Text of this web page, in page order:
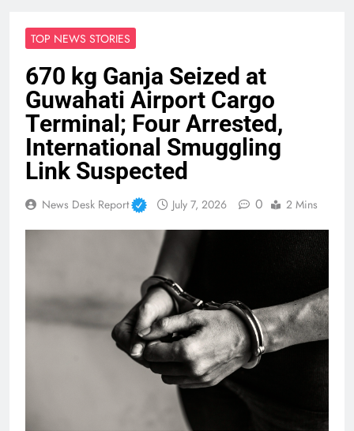
TOP NEWS STORIES
670 kg Ganja Seized at
Guwahati Airport Cargo
Terminal; Four Arrested,
International Smuggling
Link Suspected
News Desk Report July 7, 2026 0 2 Mins